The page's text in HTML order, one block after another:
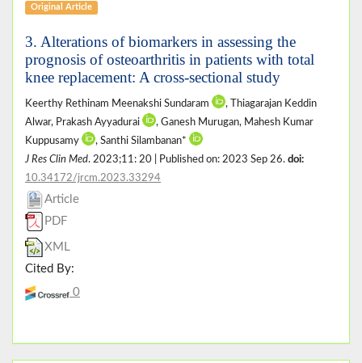
Original Article
3. Alterations of biomarkers in assessing the
prognosis of osteoarthritis in patients with total
knee replacement: A cross-sectional study
Keerthy Rethinam Meenakshi Sundaram
, Thiagarajan Keddin
Alwar, Prakash Ayyadurai
, Ganesh Murugan, Mahesh Kumar
Kuppusamy
, Santhi Silambanan*
J Res Clin Med. 2023;11: 20 | Published on: 2023 Sep 26. doi:
10.34172/jrcm.2023.33294
Article
PDF
XML
Cited By:
0